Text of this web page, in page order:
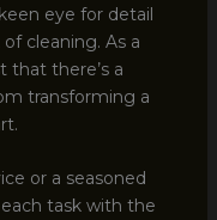
eye for detail
cleaning. As a
that there’s a
transforming a
or a seasoned
task with the